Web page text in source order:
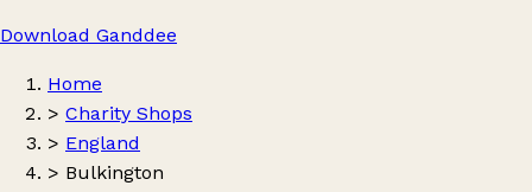
Download Ganddee
Home
> Charity Shops
> England
> Bulkington